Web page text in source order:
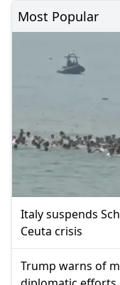
Most Popular
Italy suspends
Ceuta crisis
Trump warns of